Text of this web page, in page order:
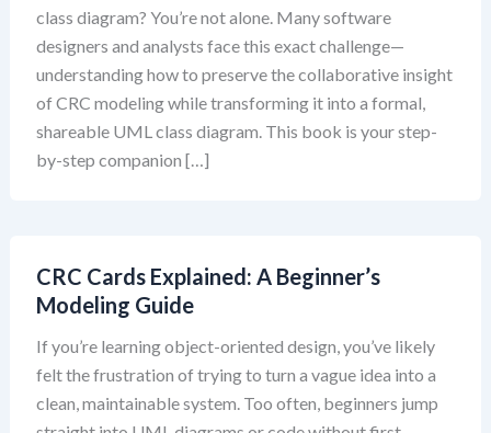
class diagram? You’re not alone. Many software
designers and analysts face this exact challenge—
understanding how to preserve the collaborative insight
of CRC modeling while transforming it into a formal,
shareable UML class diagram. This book is your step-
by-step companion […]
CRC Cards Explained: A Beginner’s
Modeling Guide
If you’re learning object-oriented design, you’ve likely
felt the frustration of trying to turn a vague idea into a
clean, maintainable system. Too often, beginners jump